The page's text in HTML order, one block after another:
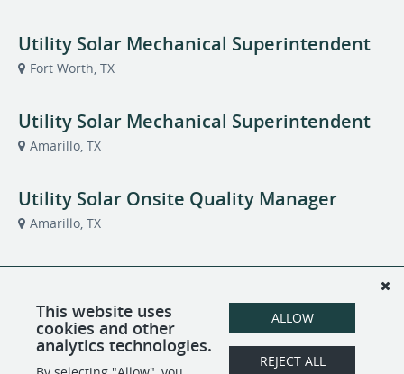
Utility Solar Mechanical Superintendent
Fort Worth, TX
Utility Solar Mechanical Superintendent
Amarillo, TX
Utility Solar Onsite Quality Manager
Amarillo, TX
Welder/Fabricator
This website uses
cookies and other
analytics technologies.
ALLOW
REJECT ALL